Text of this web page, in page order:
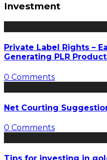
Investment
Private Label Rights –
Generating PLR
0 Comments
Net Courting
0 Comments